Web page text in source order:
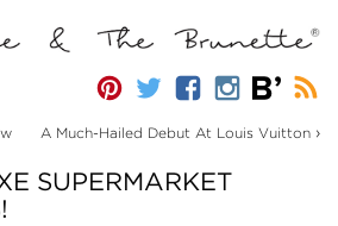
A Much-Hailed Debut At Louis Vuitton ›
SUPERMARKET